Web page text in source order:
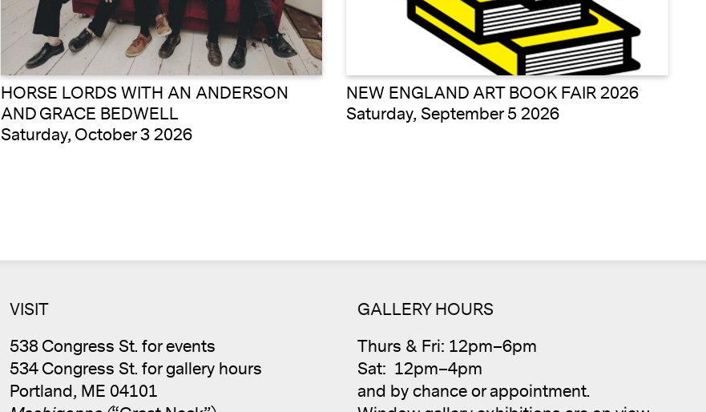
HORSE LORDS WITH AN ANDERSON
AND GRACE BEDWELL
Saturday, October 3 2026
NEW ENGLAND ART BOOK FAIR 2026
Saturday, September 5 2026
VISIT
538 Congress St. for events
534 Congress St. for gallery hours
Portland, ME 04101
GALLERY HOURS
Thurs & Fri: 12pm–6pm
Sat: 12pm–4pm
and by chance or appointment.